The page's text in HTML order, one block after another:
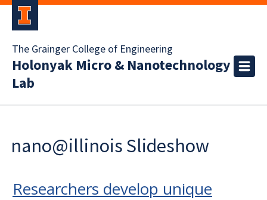
The Grainger College of Engineering
Holonyak Micro & Nanotechnology
Lab
nano@illinois Slideshow
Researchers develop unique